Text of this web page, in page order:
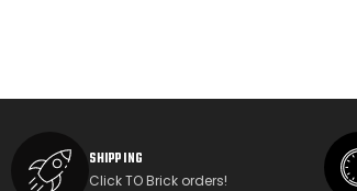
SHIPPING
Click TO Brick orders!